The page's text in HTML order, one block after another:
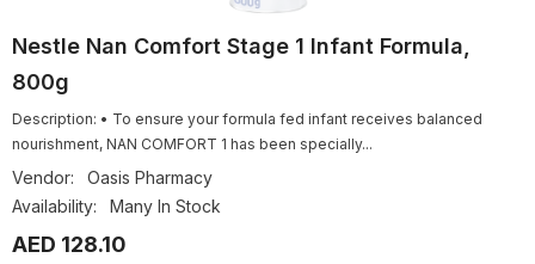
Nestle Nan Comfort Stage 1 Infant Formula,
800g
Description: • To ensure your formula fed infant receives balanced
nourishment, NAN COMFORT 1 has been specially...
Vendor:
Oasis Pharmacy
Availability:
Many In Stock
AED 128.10